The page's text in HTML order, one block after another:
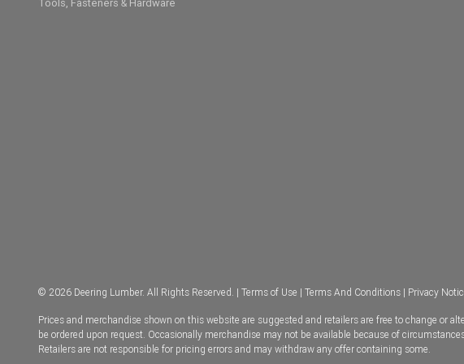
Tools, Fasteners & Hardware
© 2026 Deering Lumber. All Rights Reserved. | Terms of Use | Terms And Conditions | Privacy
Prices and merchandise shown on this website are suggested and retailers are free to change or
be ordered upon request. Occasionally merchandise may not be available because of
Retailers are not responsible for pricing errors and may withdraw any offer containing some.